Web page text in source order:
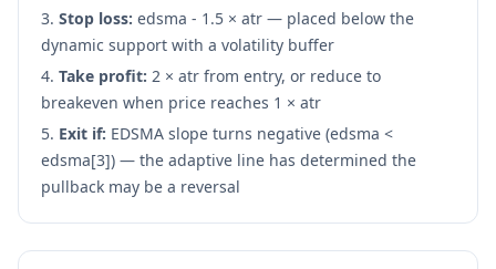
Stop loss: edsma - 1.5 × atr — placed below the
dynamic support with a volatility buffer
Take profit: 2 × atr from entry, or reduce to
breakeven when price reaches 1 × atr
Exit if: EDSMA slope turns negative (edsma <
edsma[3]) — the adaptive line has determined the
pullback may be a reversal